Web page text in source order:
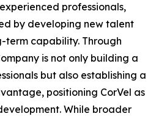
professionals,
by developing new talent
term capability. Through
is not only building a
but also establishing a
positioning CorVel as
While broader